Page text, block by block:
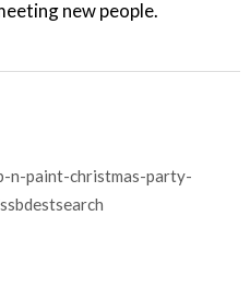
new people.
n-paint-christmas-party-